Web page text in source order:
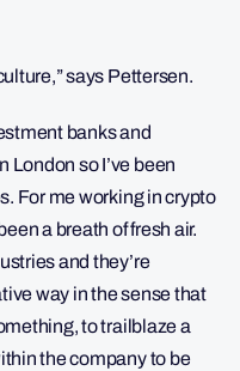
says Pettersen.
banks and
London so I’ve been
For me working in crypto
a breath of fresh air.
and they’re
way in the sense that
to trailblaze a
the company to be